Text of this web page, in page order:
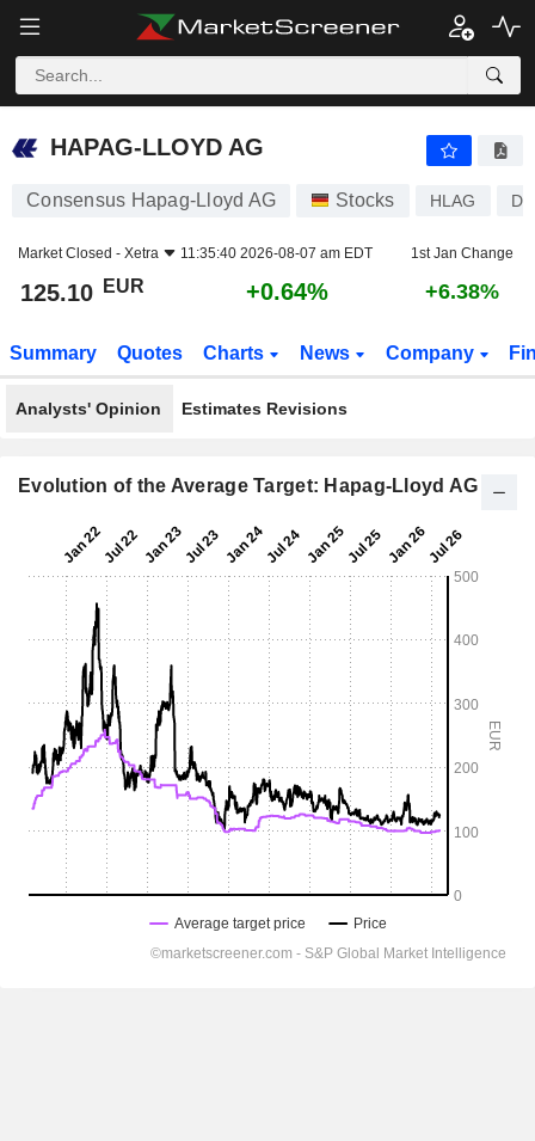
HAPAG-LLOYD AG
HAPAG-LLOYD AG
Consensus Hapag-Lloyd AG Stocks HLAG
Market Closed - Xetra 11:35:40 2026-08-07 am EDT 1st Jan Change
125.10 EUR +0.64% +6.38%
Summary Quotes Charts News Company
Analysts' Opinion Estimates Revisions
Evolution of the Average Target: Hapag-Lloyd AG